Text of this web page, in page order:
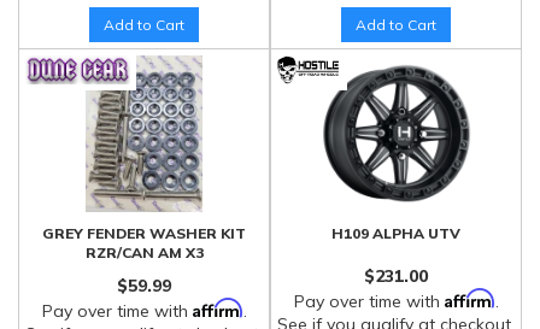
Add to Cart Add to Cart
GREY FENDER WASHER KIT
RZR/CAN AM X3
$59.99
Pay over time with Affirm.
H109 ALPHA UTV
$231.00
Pay over time with Affirm.
See if you qualify at checkout.